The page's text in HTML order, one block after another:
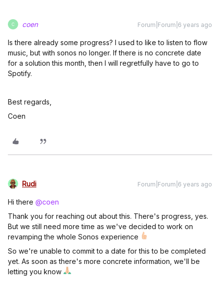
C coen Forum|Forum|6 years ago
Is there already some progress? I used to like to listen to flow
music, but with sonos no longer. If there is no concrete date
for a solution this month, then I will regretfully have to go to
Spotify.
Best regards,
Coen
Rudi Forum|Forum|6 years ago
Hi there @coen
Thank you for reaching out about this. There's progress, yes.
But we still need more time as we've decided to work on
revamping the whole Sonos experience
So we're unable to commit to a date for this to be completed
yet. As soon as there's more concrete information, we'll be
letting you know